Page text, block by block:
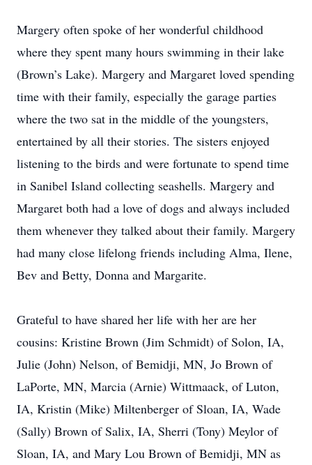
Margery often spoke of her wonderful childhood
where they spent many hours swimming in their lake
(Brown’s Lake). Margery and Margaret loved spending
time with their family, especially the garage parties
where the two sat in the middle of the youngsters,
entertained by all their stories. The sisters enjoyed
listening to the birds and were fortunate to spend time
in Sanibel Island collecting seashells. Margery and
Margaret both had a love of dogs and always included
them whenever they talked about their family. Margery
had many close lifelong friends including Alma, Ilene,
Bev and Betty, Donna and Margarite.
Grateful to have shared her life with her are her
cousins: Kristine Brown (Jim Schmidt) of Solon, IA,
Julie (John) Nelson, of Bemidji, MN, Jo Brown of
LaPorte, MN, Marcia (Arnie) Wittmaack, of Luton,
IA, Kristin (Mike) Miltenberger of Sloan, IA, Wade
(Sally) Brown of Salix, IA, Sherri (Tony) Meylor of
Sloan, IA, and Mary Lou Brown of Bemidji, MN as